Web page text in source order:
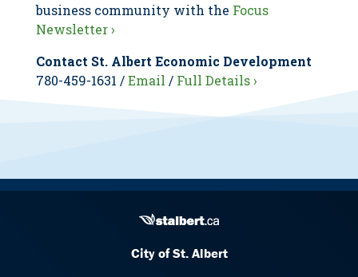
business community with the Focus
Newsletter ›
Contact St. Albert Economic Development
780-459-1631 /Email / Full Details ›
City of St. Albert